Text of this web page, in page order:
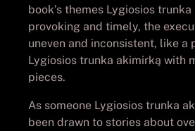
book’s themes Lygiosios
provoking and timely, the
uneven and inconsistent, like a
Lygiosios trunka akimirką with
pieces.
As someone Lygiosios trunka
been drawn to stories about